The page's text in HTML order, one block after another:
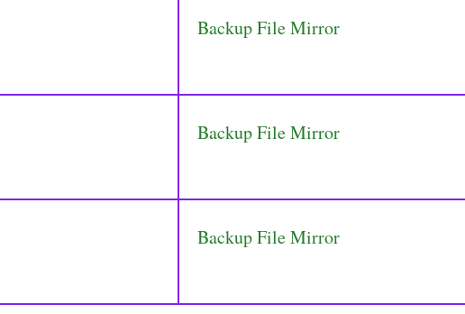
Backup File Mirror
Backup File Mirror
Backup File Mirror